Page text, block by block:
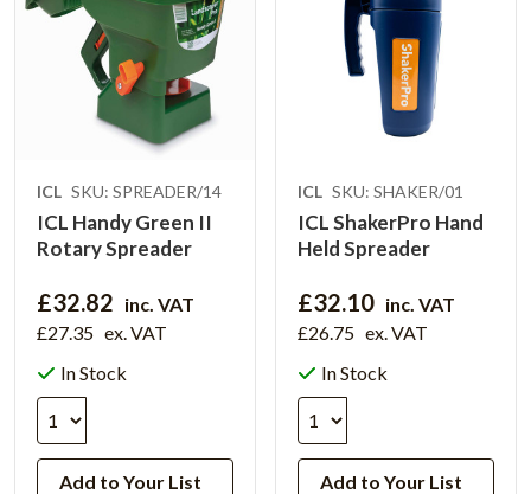
ICL SKU: SPREADER/14
ICL Handy Green II
Rotary Spreader
£32.82 inc. VAT
£27.35 ex. VAT
In Stock
Add to Your List
ICL SKU: SHAKER/01
ICL ShakerPro Hand
Held Spreader
£32.10 inc. VAT
£26.75 ex. VAT
In Stock
Add to Your List